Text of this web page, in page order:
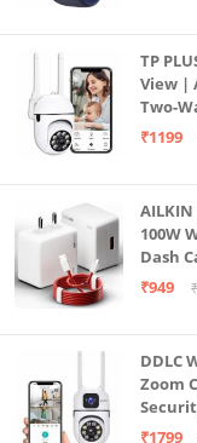
TP
View |
Two-
Access
₹1199
AILKIN
100W
Dash
13/
₹949
DDLC
Zoom
Vision,
₹1799